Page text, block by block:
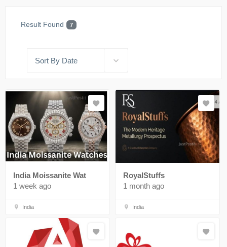
Result Found 7
Sort By Date
India Moissanite Wat
1 week ago
India
RoyalStuffs
1 month ago
India